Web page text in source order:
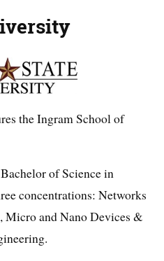
the Ingram School of
of Science in
concentrations: Networks
Micro and Nano Devices &